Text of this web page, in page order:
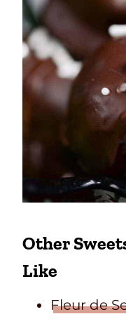
Other
Like
Fleur de